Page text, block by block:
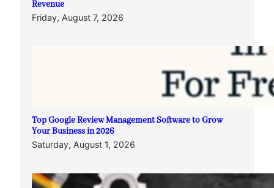
Revenue
Friday, August 7, 2026
Top Google Review Management Software to Grow
Your Business in 2026
Saturday, August 1, 2026